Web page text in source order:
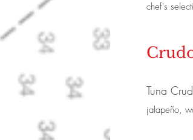
chef's
Tuna
jalapeño,